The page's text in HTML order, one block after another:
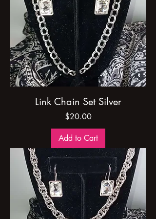
Link Chain Set Silver
Price
$20.00
Add to Cart